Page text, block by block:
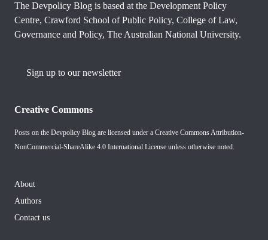
The Devpolicy Blog is based at the Development Policy
Centre, Crawford School of Public Policy, College of Law,
Governance and Policy, The Australian National University.
Sign up to our newsletter
Creative Commons
Posts on the Devpolicy Blog are licensed under a Creative Commons Attribution-
NonCommercial-ShareAlike 4.0 International License unless otherwise noted.
About
Authors
Contact us